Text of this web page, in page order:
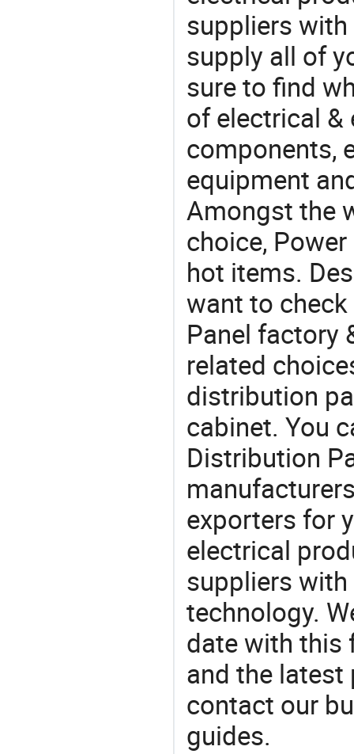
suppliers
supply all of
sure to find
of electrical
components,
equipment
Amongst the
choice,
hot items.
want to
Panel factory
related
distribution
cabinet. You
Distribution
exporters for
electrical
suppliers
technology.
date with this
and the latest
contact our
guides.